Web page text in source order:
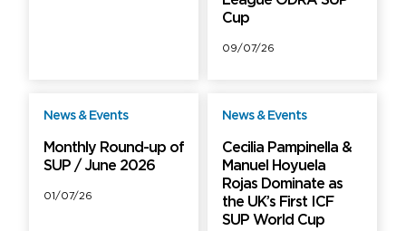
Cup
09/07/26
News & Events
Monthly Round-up of
SUP / June 2026
01/07/26
News & Events
Cecilia Pampinella &
Manuel Hoyuela
Rojas Dominate as
the UK’s First ICF
SUP World Cup